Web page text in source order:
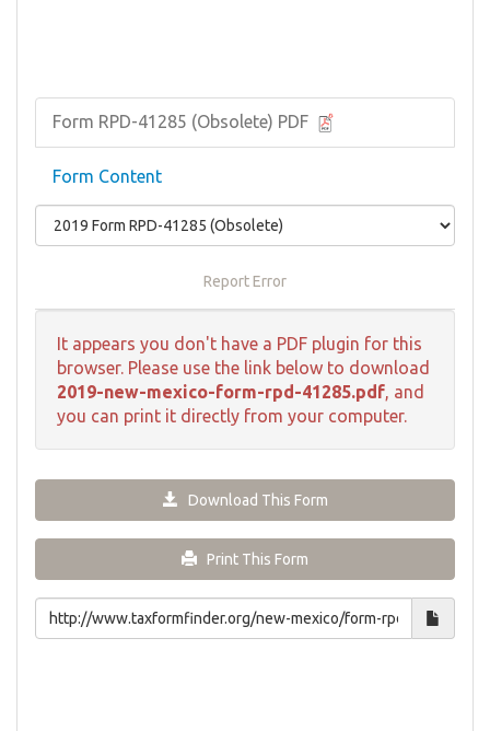
Form RPD-41285 (Obsolete) PDF
Form Content
Report Error
It appears you don't have a PDF plugin for this
browser. Please use the link below to download
2019-new-mexico-form-rpd-41285.pdf, and
you can print it directly from your computer.
Download This Form
Print This Form